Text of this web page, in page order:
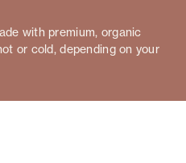
with premium, organic
or cold, depending on your